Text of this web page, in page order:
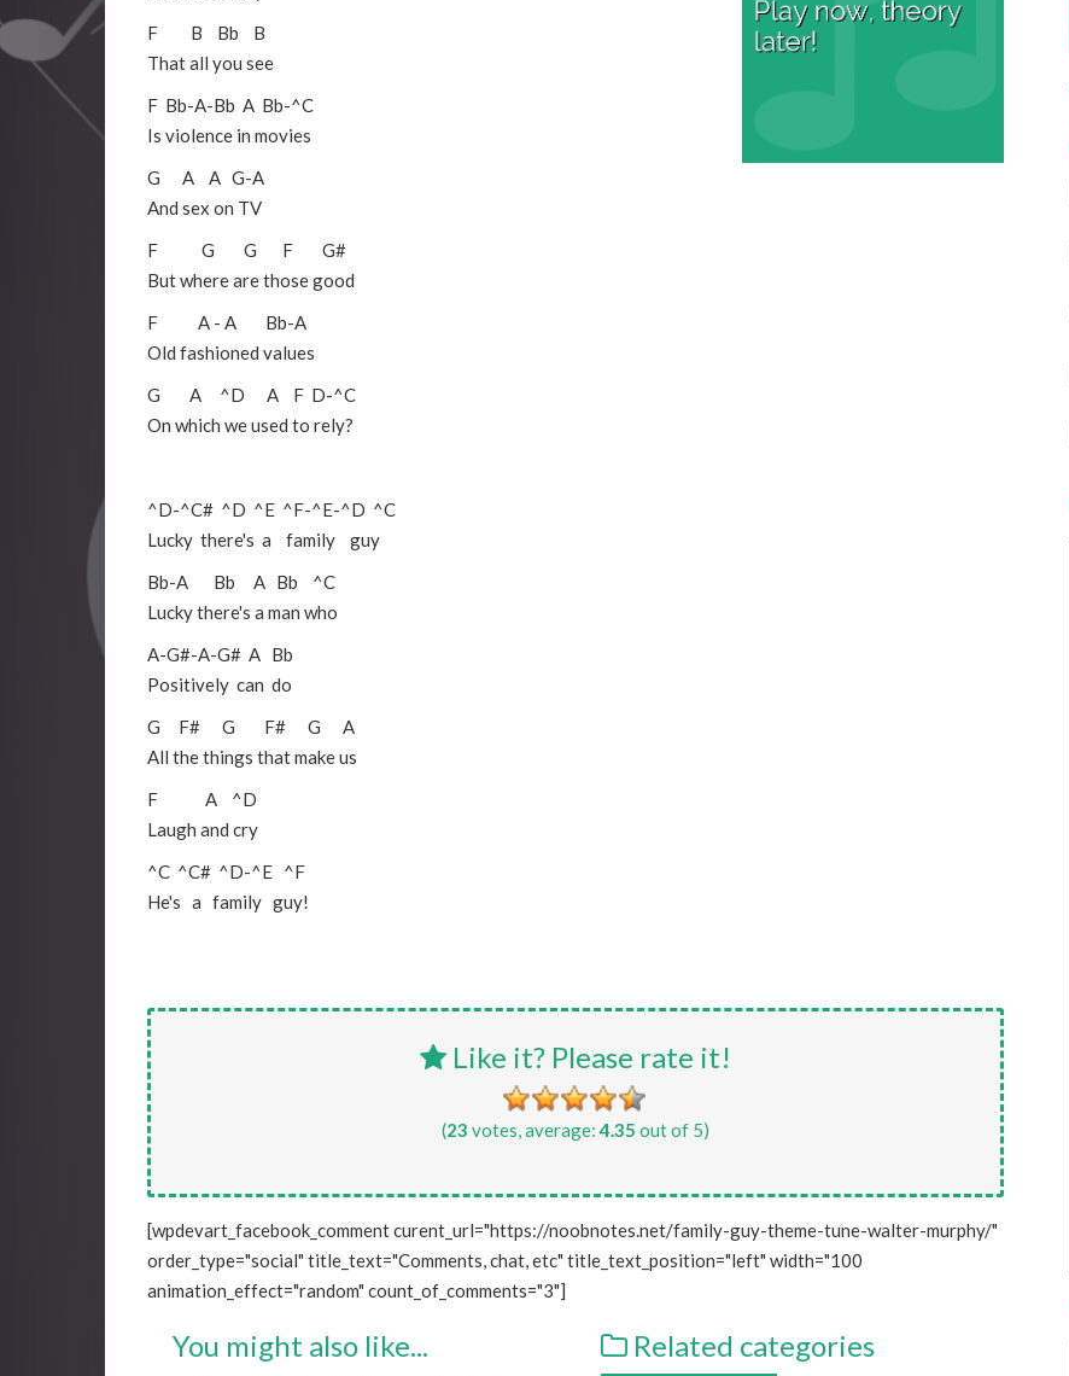
F
B Bb
B
That all you see
F Bb-A-Bb A Bb-^C
Is violence in movies
G
A A G-A
And sex on TV
F
G G F
G#
But where are those good
F
A - A Bb-A
Old fashioned values
G
A ^D A F D-^C
On which we used to rely?
^D-^C# ^D ^E ^F-^E-^D ^C
Lucky there's a family guy
Bb-A Bb A Bb
^C
Lucky there's a man who
A-G#-A-G# A Bb
Positively can do
G
F# G F# G
A
All the things that make us
F
A
^D
Laugh and cry
^C ^C# ^D-^E ^F
He's a family guy!
Like it? Please rate it!
(23 votes, average:4.35 out of 5)
[wpdevart_facebook_comment curent_url="https://noobnotes.net/family-guy-theme-tune-walter-murphy/"
order_type="social" title_text="Comments, chat, etc" title_text_position="left" width="100
animation_effect="random" count_of_comments="3"]
You might also like... Related categories